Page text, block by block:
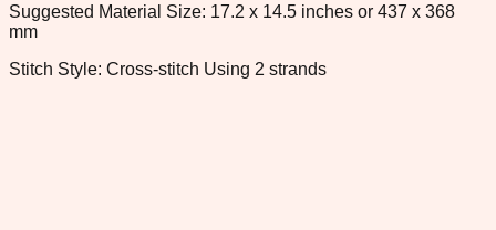
Suggested Material Size: 17.2 x 14.5 inches or 437 x 368
mm
Stitch Style: Cross-stitch Using 2 strands